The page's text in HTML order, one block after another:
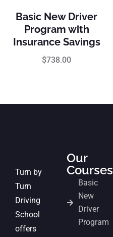
Basic New Driver
Program with
Insurance Savings
$738.00
Turn by
Turn
Driving
School
offers
Our
Courses
Basic
New
Driver
Program